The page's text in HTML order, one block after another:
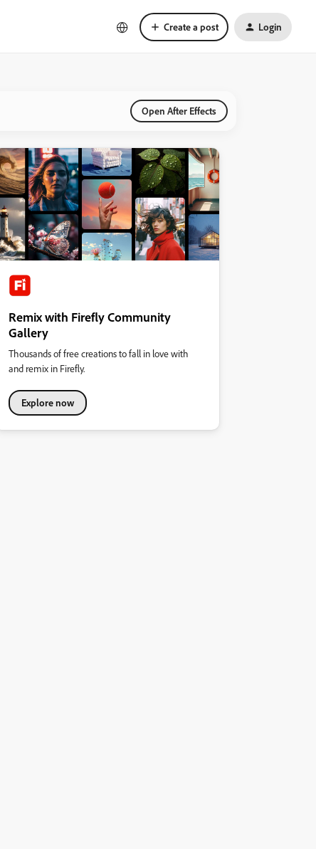
Create a post Login
Open After Effects
Remix with Firefly Community
Gallery
Thousands of free creations to fall in love with
and remix in Firefly.
Explore now